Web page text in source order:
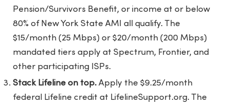
Pension/Survivors Benefit, or income at or below
80% of New York State AMI all qualify. The
$15/month (25 Mbps) or $20/month (200 Mbps)
mandated tiers apply at Spectrum, Frontier, and
other participating ISPs.
Stack Lifeline on top. Apply the $9.25/month
federal Lifeline credit at LifelineSupport.org. The